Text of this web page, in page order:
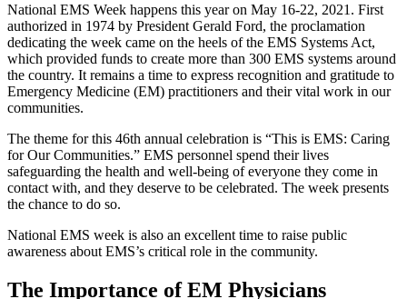
National EMS Week happens this year on May 16-22, 2021. First
authorized in 1974 by President Gerald Ford, the proclamation
dedicating the week came on the heels of the EMS Systems Act,
which provided funds to create more than 300 EMS systems around
the country. It remains a time to express recognition and gratitude to
Emergency Medicine (EM) practitioners and their vital work in our
communities.
The theme for this 46th annual celebration is “This is EMS: Caring
for Our Communities.” EMS personnel spend their lives
safeguarding the health and well-being of everyone they come in
contact with, and they deserve to be celebrated. The week presents
the chance to do so.
National EMS week is also an excellent time to raise public
awareness about EMS’s critical role in the community.
The Importance of EM Physicians